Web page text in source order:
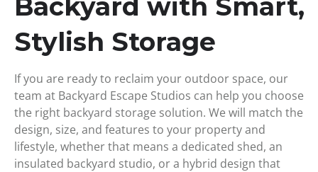
Backyard with Smart,
Stylish Storage
If you are ready to reclaim your outdoor space, our
team at Backyard Escape Studios can help you choose
the right backyard storage solution. We will match the
design, size, and features to your property and
lifestyle, whether that means a dedicated shed, an
insulated backyard studio, or a hybrid design that